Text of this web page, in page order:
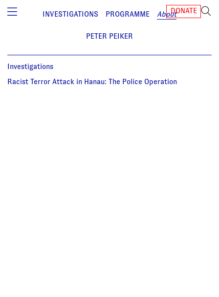
DONATE
INVESTIGATIONS PROGRAMME About
PETER PEIKER
Investigations
Racist Terror Attack in Hanau: The Police Operation